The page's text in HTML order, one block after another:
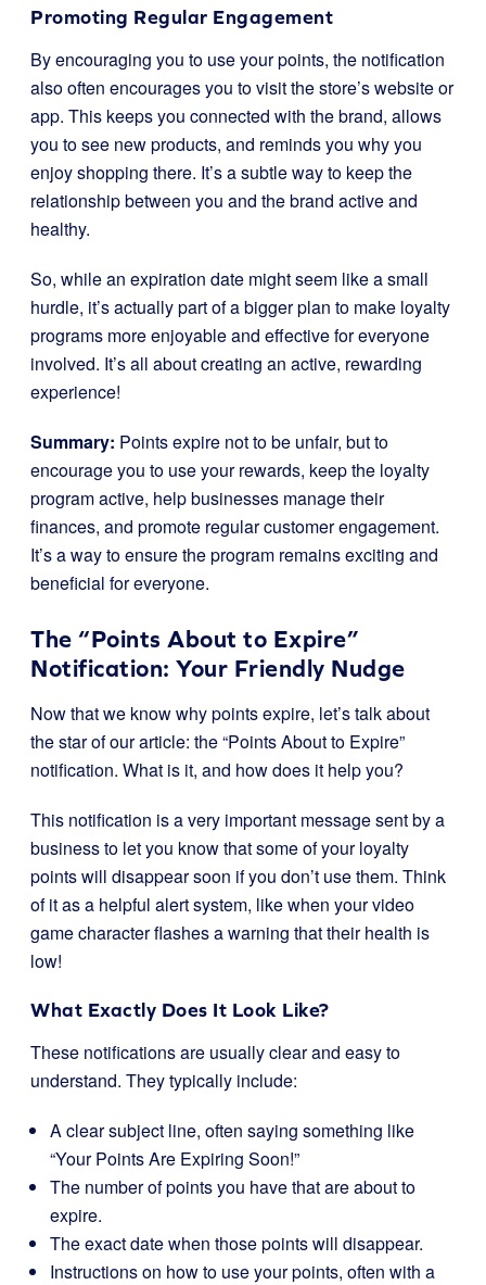
Promoting Regular Engagement
By encouraging you to use your points, the notification
also often encourages you to visit the store’s website or
app. This keeps you connected with the brand, allows
you to see new products, and reminds you why you
enjoy shopping there. It’s a subtle way to keep the
relationship between you and the brand active and
healthy.
So, while an expiration date might seem like a small
hurdle, it’s actually part of a bigger plan to make loyalty
programs more enjoyable and effective for everyone
involved. It’s all about creating an active, rewarding
experience!
Summary: Points expire not to be unfair, but to
encourage you to use your rewards, keep the loyalty
program active, help businesses manage their
finances, and promote regular customer engagement.
It’s a way to ensure the program remains exciting and
beneficial for everyone.
The “Points About to Expire”
Notification: Your Friendly Nudge
Now that we know why points expire, let’s talk about
the star of our article: the “Points About to Expire”
notification. What is it, and how does it help you?
This notification is a very important message sent by a
business to let you know that some of your loyalty
points will disappear soon if you don’t use them. Think
of it as a helpful alert system, like when your video
game character flashes a warning that their health is
low!
What Exactly Does It Look Like?
These notifications are usually clear and easy to
understand. They typically include:
A clear subject line, often saying something like
“Your Points Are Expiring Soon!”
The number of points you have that are about to
expire.
The exact date when those points will disappear.
Instructions on how to use your points, often with a